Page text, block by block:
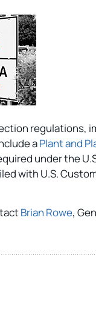
regulations,
aPlant and
under the
with U.S.
Brian Rowe,